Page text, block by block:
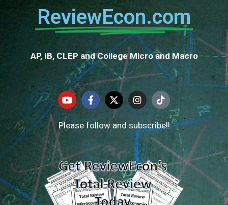
ReviewEcon.com
AP, IB, CLEP and College Micro and Macro
Please follow and subscribe!!